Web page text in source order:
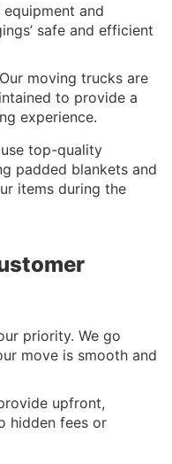
and
safe and efficient
moving trucks are
to provide a
experience.
use top-quality
padded blankets and
items during the
priority. We go
move is smooth and
upfront,
hidden fees or